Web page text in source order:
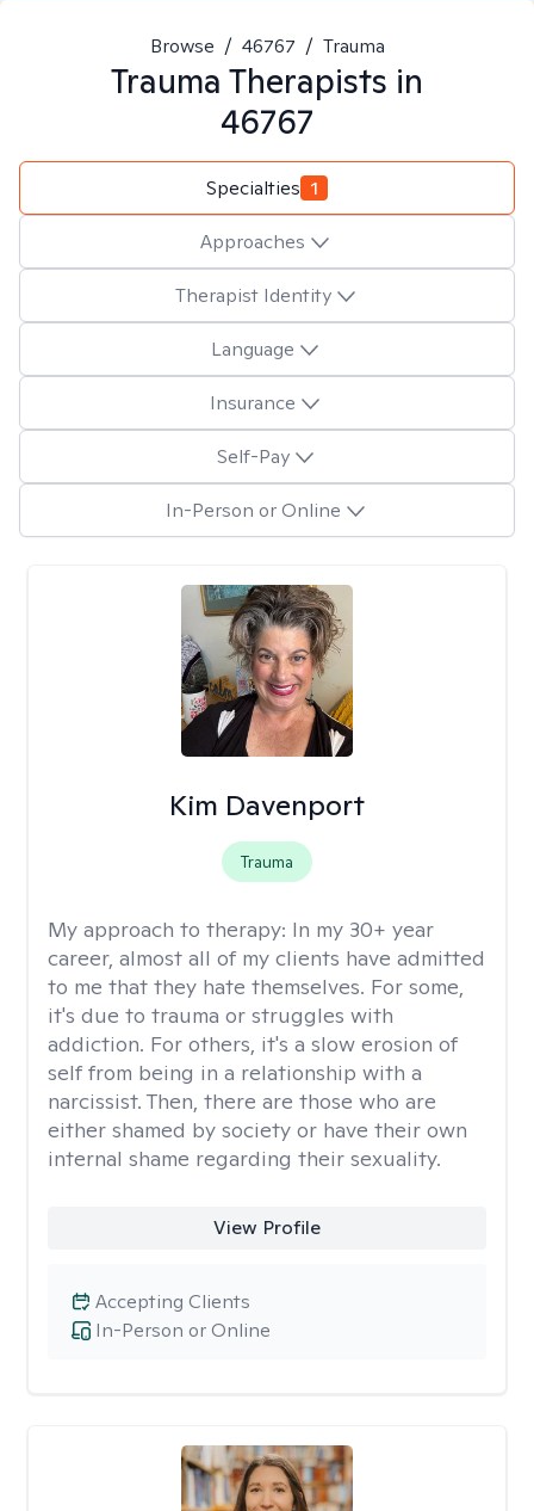
Browse / 46767 / Trauma
Trauma Therapists in
46767
Specialties 1
Approaches
Therapist Identity
Language
Insurance
Self-Pay
In-Person or Online
Kim Davenport
Trauma
My approach to therapy: In my 30+ year
career, almost all of my clients have admitted
to me that they hate themselves. For some,
it's due to trauma or struggles with
addiction. For others, it's a slow erosion of
self from being in a relationship with a
narcissist. Then, there are those who are
either shamed by society or have their own
internal shame regarding their sexuality.
View Profile
In-Person or Online
Accepting Clients